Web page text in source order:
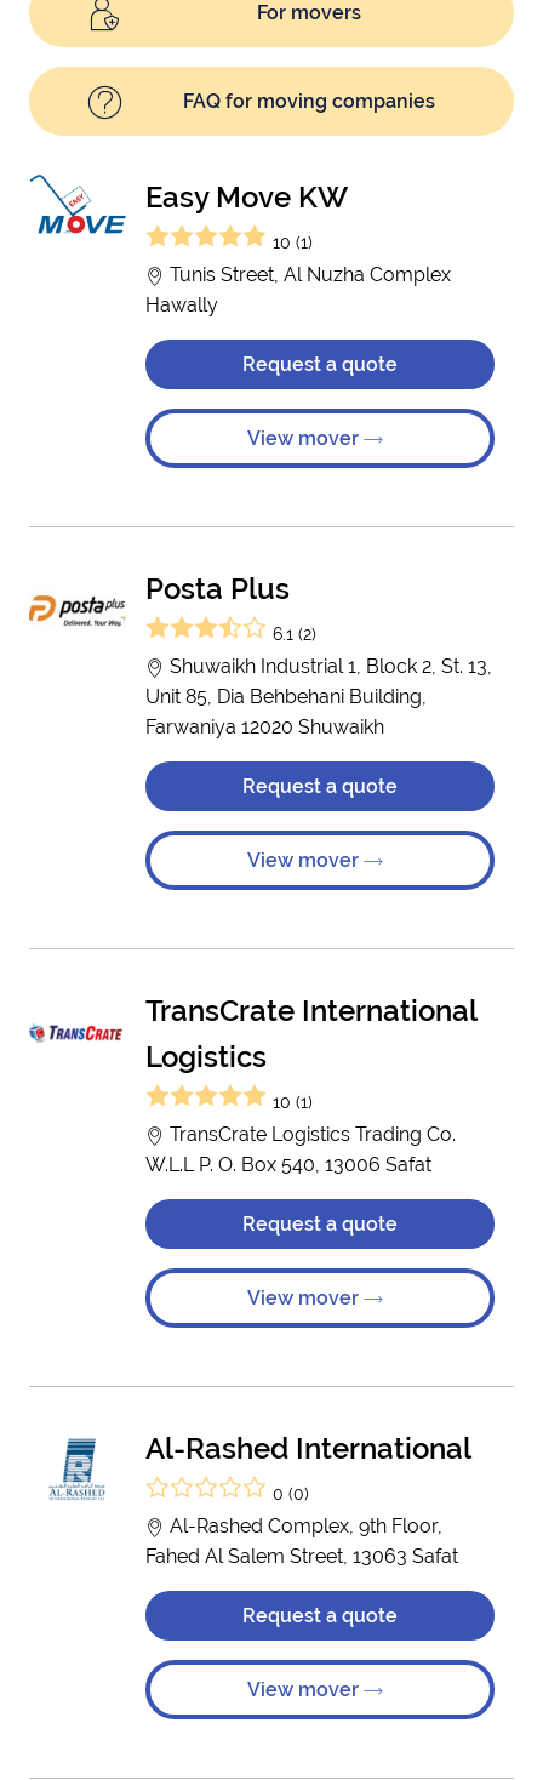
For movers
FAQ for moving companies
Easy Move KW
10 (1)
Tunis Street, Al Nuzha Complex
Hawally
Request a quote
View mover
Posta Plus
6.1 (2)
Shuwaikh Industrial 1, Block 2, St. 13,
Unit 85, Dia Behbehani Building,
Farwaniya 12020 Shuwaikh
Request a quote
View mover
TransCrate International
Logistics
10 (1)
TransCrate Logistics Trading Co.
W.L.L P. O. Box 540, 13006 Safat
Request a quote
View mover
Al-Rashed International
0 (0)
Al-Rashed Complex, 9th Floor,
Fahed Al Salem Street, 13063 Safat
Request a quote
View mover